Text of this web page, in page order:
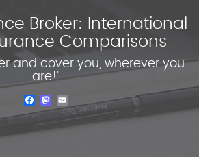
Broker: International
Comparisons
and cover you, wherever you
are!"
Facebook
Mastodon